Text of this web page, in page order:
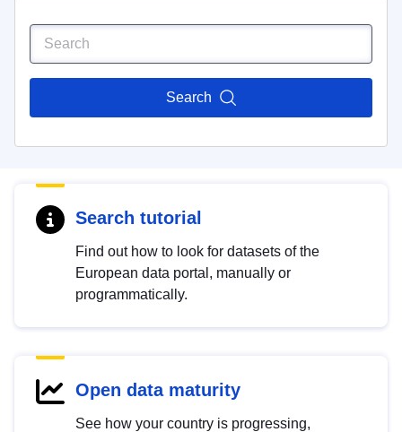
Search
Search tutorial
Find out how to look for datasets of the
European data portal, manually or
programmatically.
Open data maturity
See how your country is progressing,